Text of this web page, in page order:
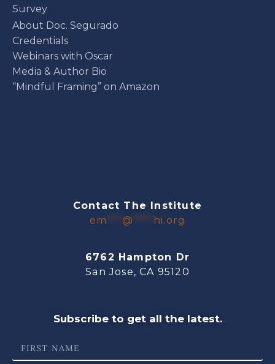
Survey
About Doc. Segurado
Credentials
Webinars with Oscar
Media & Author Bio
“Mindful Framing” on Amazon
Contact The Institute
em
@ hi.org
6762 Hampton Dr
San Jose, CA 95120
Subscribe to get all the latest.